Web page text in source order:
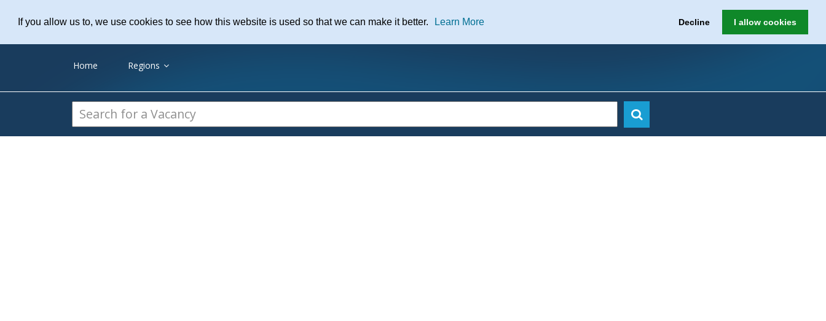
If you allow us to, we use cookies to see how this website is used so that we can make it better. Learn More Decline I allow cookies
Practice Recruitment
Home Regions